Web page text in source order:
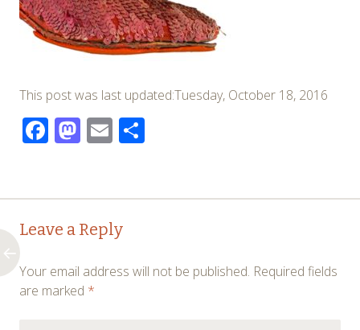
This post was last updated:Tuesday, October 18, 2016
Facebook
Mastodon
Email
Post
navigation
Leave a Reply
Your email address will not be published. Required fields
are marked *